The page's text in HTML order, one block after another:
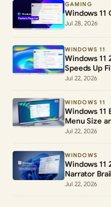
GAMING
Windows 11
Jul 28, 2026
WINDOWS 11
Windows 11
Speeds Up
Channel)
Jul 22, 2026
WINDOWS 11
Windows 11
Menu Size
Jul 22, 2026
WINDOWS
Windows 11
Narrator
Jul 22, 2026